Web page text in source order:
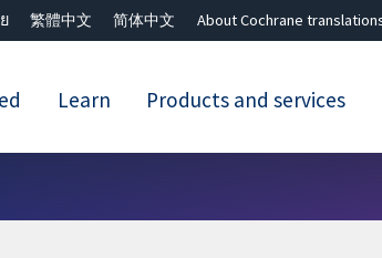
繁體中文 简体中文 About Cochrane
Learn Products and services